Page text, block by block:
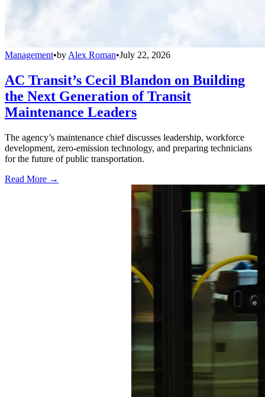
Management•by Alex Roman•July 22, 2026
AC Transit’s Cecil Blandon on Building
the Next Generation of Transit
Maintenance Leaders
The agency’s maintenance chief discusses leadership, workforce
development, zero-emission technology, and preparing technicians
for the future of public transportation.
Read More →